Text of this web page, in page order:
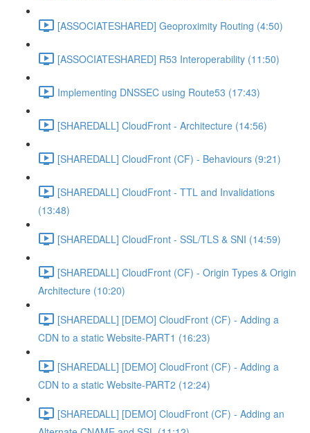
[ASSOCIATESHARED] Geoproximity Routing (4:50)
[ASSOCIATESHARED] R53 Interoperability (11:50)
Implementing DNSSEC using Route53 (17:43)
[SHAREDALL] CloudFront - Architecture (14:56)
[SHAREDALL] CloudFront (CF) - Behaviours (9:21)
[SHAREDALL] CloudFront - TTL and Invalidations
(13:48)
[SHAREDALL] CloudFront - SSL/TLS & SNI (14:59)
[SHAREDALL] CloudFront (CF) - Origin Types & Origin
Architecture (10:20)
[SHAREDALL] [DEMO] CloudFront (CF) - Adding a
CDN to a static Website-PART1 (16:23)
[SHAREDALL] [DEMO] CloudFront (CF) - Adding a
CDN to a static Website-PART2 (12:24)
[SHAREDALL] [DEMO] CloudFront (CF) - Adding an